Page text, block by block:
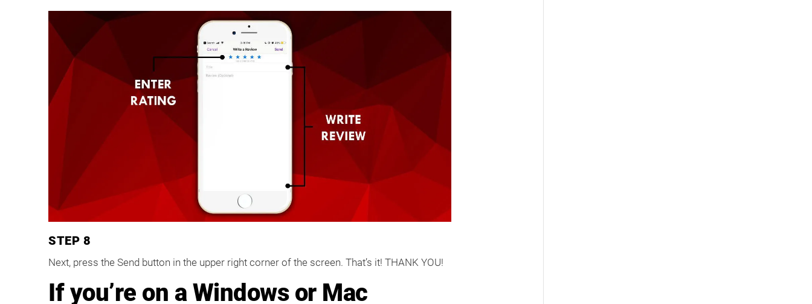
STEP 8
Next, press the Send button in the upper right corner of the screen. That’s it! THANK YOU!
If you’re on a Windows or Mac